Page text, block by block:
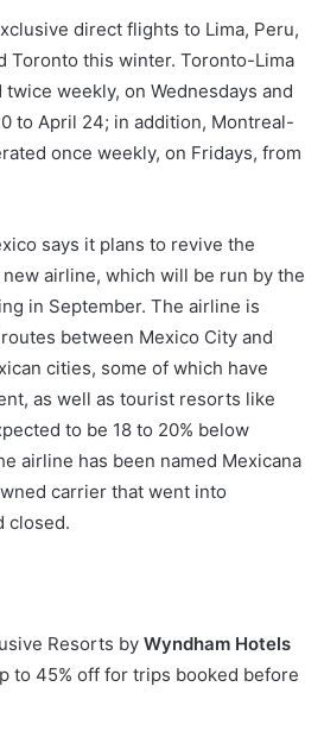
direct flights to Lima, Peru,
Toronto this winter. Toronto-Lima
weekly, on Wednesdays and
to April 24; in addition, Montreal-
once weekly, on Fridays, from
says it plans to revive the
airline, which will be run by the
in September. The airline is
between Mexico City and
cities, some of which have
as well as tourist resorts like
to be 18 to 20% below
airline has been named Mexicana
carrier that went into
closed.
Resorts by Wyndham Hotels
to 45% off for trips booked before